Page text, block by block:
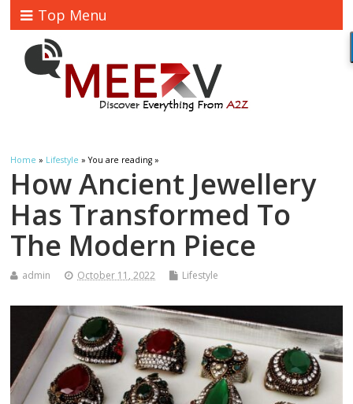
Top Menu
Home » Lifestyle » You are reading »
How Ancient Jewellery
Has Transformed To
The Modern Piece
admin October 11, 2022 Lifestyle